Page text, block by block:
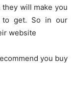
they will make you
get. So in our
website
you buy